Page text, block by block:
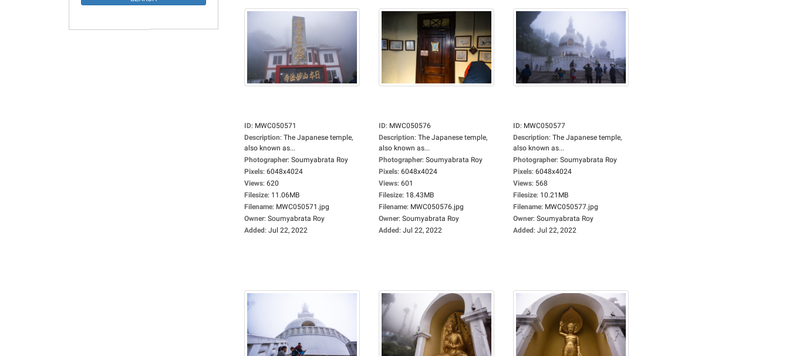
ID: MWC050571
Description: The Japanese temple,
also known as...
Photographer: Soumyabrata Roy
Pixels: 6048x4024
Views: 620
Filesize: 11.06MB
Filename: MWC050571.jpg
Owner: Soumyabrata Roy
Added: Jul 22, 2022
ID: MWC050576
Description: The Japanese temple,
also known as...
Photographer: Soumyabrata Roy
Pixels: 6048x4024
Views: 601
Filesize: 18.43MB
Filename: MWC050576.jpg
Owner: Soumyabrata Roy
Added: Jul 22, 2022
ID: MWC050577
Description: The Japanese temple,
also known as...
Photographer: Soumyabrata Roy
Pixels: 6048x4024
Views: 568
Filesize: 10.21MB
Filename: MWC050577.jpg
Owner: Soumyabrata Roy
Added: Jul 22, 2022